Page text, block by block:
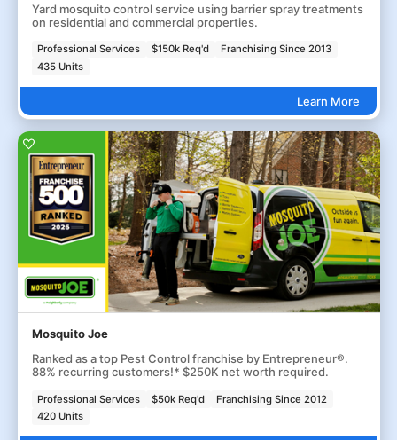
Yard mosquito control service using barrier spray treatments
on residential and commercial properties.
Professional Services $150k Req'd
Franchising Since 2013
435 Units
Learn More
Mosquito Joe
Ranked as a top Pest Control franchise by Entrepreneur®.
88% recurring customers!* $250K net worth required.
Professional Services $50k Req'd
Franchising Since 2012
420 Units